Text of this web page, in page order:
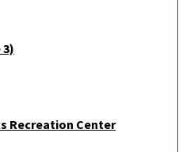
Recreation Center